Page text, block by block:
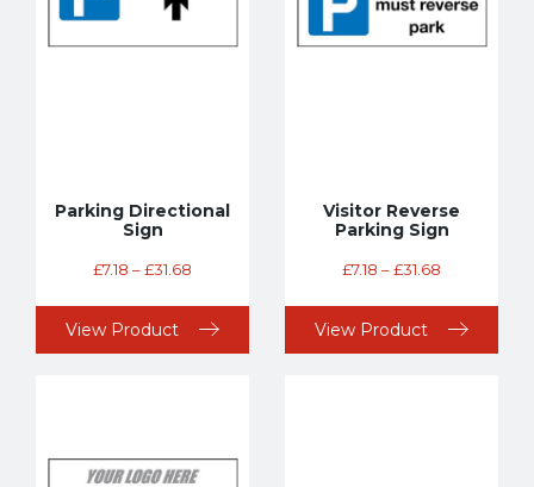
Parking Directional
Sign
£7.18 –£31.68
View Product
Visitor Reverse
Parking Sign
£7.18 –£31.68
View Product